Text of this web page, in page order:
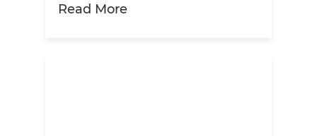
Read Moreabout How to Maintain Your